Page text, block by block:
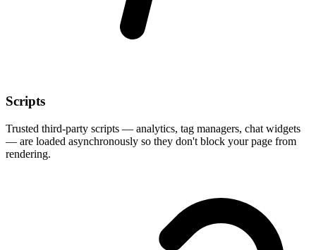
Scripts
Trusted third-party scripts — analytics, tag managers, chat widgets
— are loaded asynchronously so they don't block your page from
rendering.